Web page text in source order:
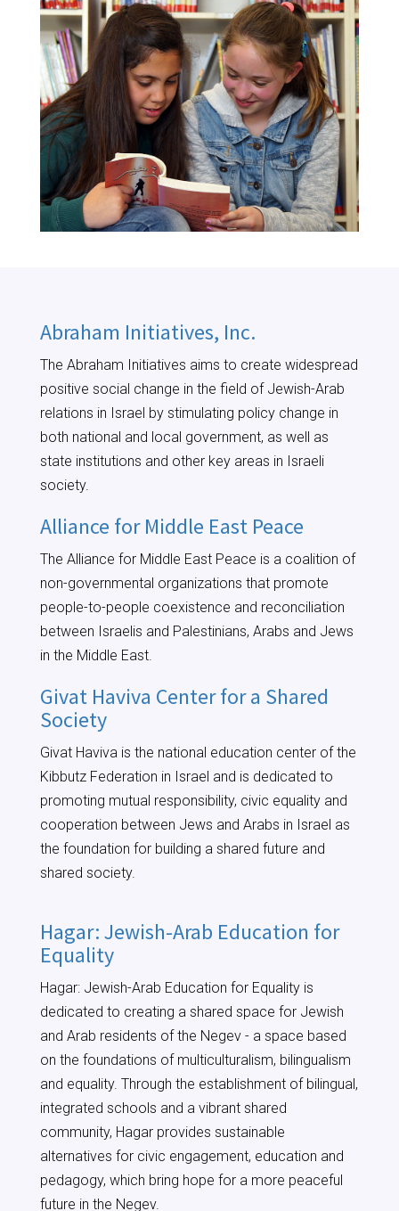
Abraham Initiatives, Inc.
The Abraham Initiatives aims to create widespread
positive social change in the field of Jewish-Arab
relations in Israel by stimulating policy change in
both national and local government, as well as
state institutions and other key areas in Israeli
society.
Alliance for Middle East Peace
The Alliance for Middle East Peace is a coalition of
non-governmental organizations that promote
people-to-people coexistence and reconciliation
between Israelis and Palestinians, Arabs and Jews
in the Middle East.
Givat Haviva Center for a Shared
Society
Givat Haviva is the national education center of the
Kibbutz Federation in Israel and is dedicated to
promoting mutual responsibility, civic equality and
cooperation between Jews and Arabs in Israel as
the foundation for building a shared future and
shared society.
Hagar: Jewish-Arab Education for
Equality
Hagar: Jewish-Arab Education for Equality is
dedicated to creating a shared space for Jewish
and Arab residents of the Negev - a space based
on the foundations of multiculturalism, bilingualism
and equality. Through the establishment of bilingual,
integrated schools and a vibrant shared
community, Hagar provides sustainable
alternatives for civic engagement, education and
pedagogy, which bring hope for a more peaceful
future in the Negev.